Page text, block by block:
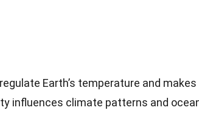
Earth’s temperature and
influences climate patterns and